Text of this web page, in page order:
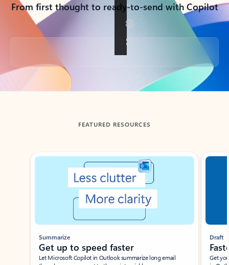
From first thought to ready-to-send with Copilot
Back to tabs
FEATURED RESOURCES
Showing slide 1 of 3
Summarize
Get up to speed faster ​
Let Microsoft Copilot in Outlook summarize long email
Draft
Get